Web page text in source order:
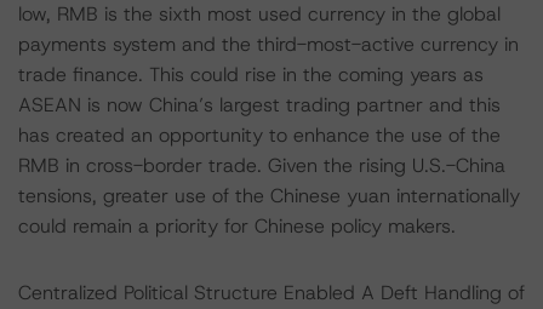
low, RMB is the sixth most used currency in the global
payments system and the third-most-active currency in
trade finance. This could rise in the coming years as
ASEAN is now China’s largest trading partner and this
has created an opportunity to enhance the use of the
RMB in cross-border trade. Given the rising U.S.-China
tensions, greater use of the Chinese yuan internationally
could remain a priority for Chinese policy makers.
Centralized Political Structure Enabled A Deft Handling of